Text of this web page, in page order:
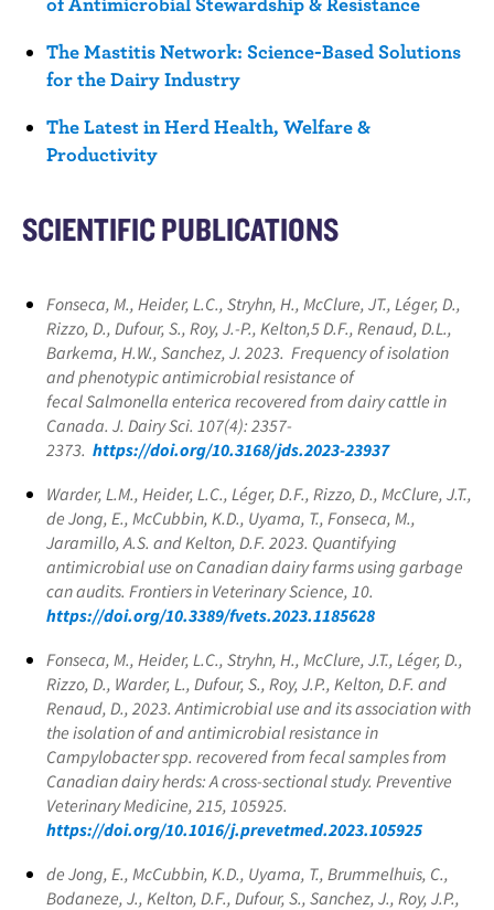
The Mastitis Network: Science-Based Solutions
for the Dairy Industry
The Latest in Herd Health, Welfare &
Productivity
SCIENTIFIC PUBLICATIONS
Fonseca, M., Heider, L.C., Stryhn, H., McClure, JT., Léger, D.,
Rizzo, D., Dufour, S., Roy, J.-P., Kelton,5 D.F., Renaud, D.L.,
Barkema, H.W., Sanchez, J. 2023. Frequency of isolation
and phenotypic antimicrobial resistance of
fecalSalmonella enterica recovered from dairy cattle in
Canada. J. Dairy Sci. 107(4): 2357-
2373. https://doi.org/10.3168/jds.2023-23937
Warder, L.M., Heider, L.C., Léger, D.F., Rizzo, D., McClure, J.T.,
de Jong, E., McCubbin, K.D., Uyama, T., Fonseca, M.,
Jaramillo, A.S. and Kelton, D.F. 2023. Quantifying
antimicrobial use on Canadian dairy farms using garbage
can audits. Frontiers in Veterinary Science, 10.
https://doi.org/10.3389/fvets.2023.1185628
Fonseca, M., Heider, L.C., Stryhn, H., McClure, J.T., Léger, D.,
Rizzo, D., Warder, L., Dufour, S., Roy, J.P., Kelton, D.F. and
Renaud, D., 2023. Antimicrobial use and its association with
the isolation of and antimicrobial resistance in
Campylobacter spp. recovered from fecal samples from
Canadian dairy herds: A cross-sectional study. Preventive
Veterinary Medicine, 215, 105925.
https://doi.org/10.1016/j.prevetmed.2023.105925
de Jong, E., McCubbin, K.D., Uyama, T., Brummelhuis, C.,
Bodaneze, J., Kelton, D.F., Dufour, S., Sanchez, J., Roy, J.P.,